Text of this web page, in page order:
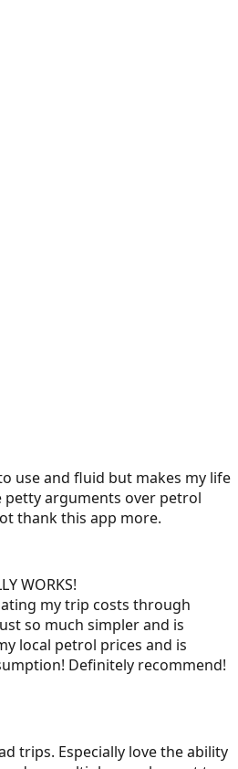
use and fluid but makes my life
arguments over petrol
thank this app more.
WORKS!
my trip costs through
so much simpler and is
local petrol prices and is
Definitely recommend!
trips. Especially love the ability